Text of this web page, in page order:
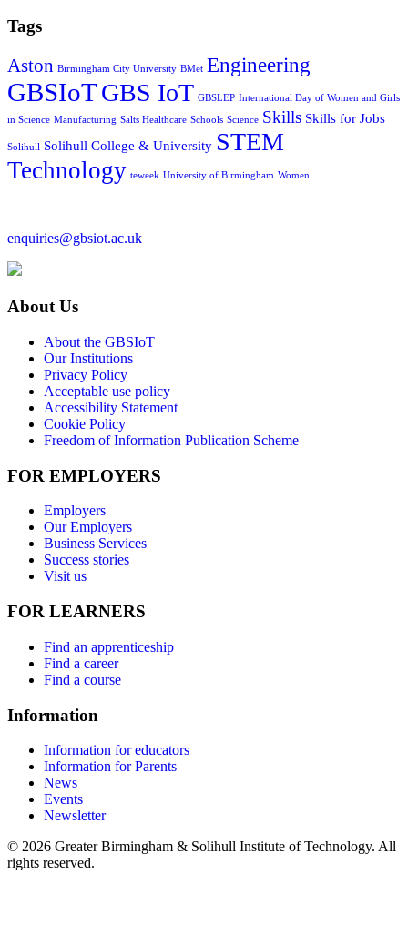
Tags
Aston Birmingham City University BMet Engineering
GBSIoTGBS IoT GBSLEP International Day of Women and Girls
in Science Manufacturing Salts Healthcare Schools Science Skills Skills for Jobs
Solihull Solihull College & University STEM
Technology teweek University of Birmingham Women
enquiries@gbsiot.ac.uk
About Us
About the GBSIoT
Our Institutions
Privacy Policy
Acceptable use policy
Accessibility Statement
Cookie Policy
Freedom of Information Publication Scheme
FOR EMPLOYERS
Employers
Our Employers
Business Services
Success stories
Visit us
FOR LEARNERS
Find an apprenticeship
Find a career
Find a course
Information
Information for educators
Information for Parents
News
Events
Newsletter
© 2026 Greater Birmingham & Solihull Institute of Technology. All
rights reserved.